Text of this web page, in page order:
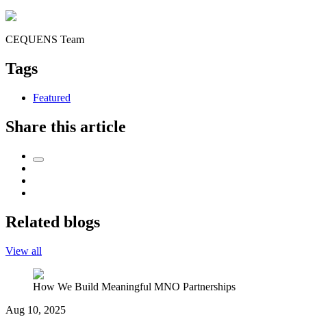
CEQUENS Team
Tags
Featured
Share this article
Related blogs
View all
How We Build Meaningful MNO Partnerships
Aug 10, 2025